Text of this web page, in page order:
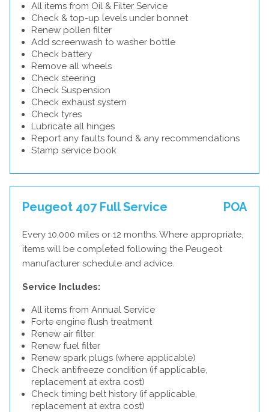
All items from Oil & Filter Service
Check & top-up levels under bonnet
Renew pollen filter
Add screenwash to washer bottle
Check battery
Remove all wheels
Check steering
Check Suspension
Check exhaust system
Check tyres
Lubricate all hinges
Report any faults found & any recommendations
Stamp service book
Peugeot 407 Full Service POA
Every 10,000 miles or 12 months. Where appropriate,
items will be completed following the Peugeot
manufacturer schedule and advice.
Service Includes:
All items from Annual Service
Forte engine flush treatment
Renew air filter
Renew fuel filter
Renew spark plugs (where applicable)
Check antifreeze condition (if applicable,
replacement at extra cost)
Check timing belt history (if applicable,
replacement at extra cost)